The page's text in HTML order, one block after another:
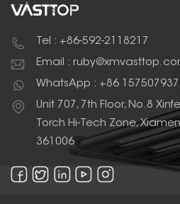
Tel : +86-592-2118217
Email :
WhatsApp : +86
Unit 707, 7th Floor, No.8
Torch Hi-Tech Zone,
361006